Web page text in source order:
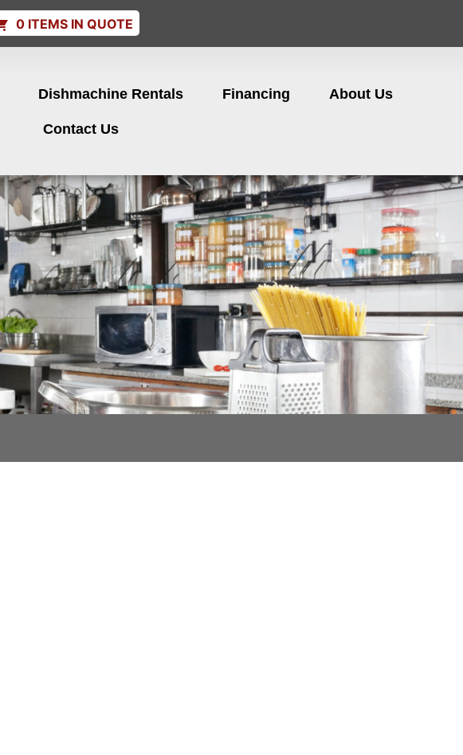
0 ITEMS IN QUOTE
Dishmachine Rentals Financing About Us
Contact Us